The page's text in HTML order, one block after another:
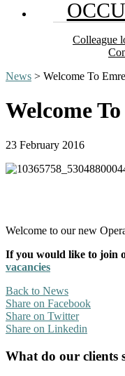
Colleague
News > Welcome To Emre
Welcome
23 February 2016
Welcome to our new
If you would like to join
vacancies
Back to News
Share on Facebook
Share on Twitter
Share on Linkedin
What do our clients